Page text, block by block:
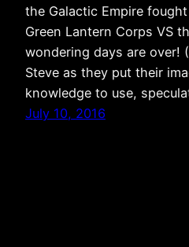
the Galactic Empire
Green Lantern Corps VS
wondering days are over!
Steve as they put their
knowledge to use,
July 10, 2016